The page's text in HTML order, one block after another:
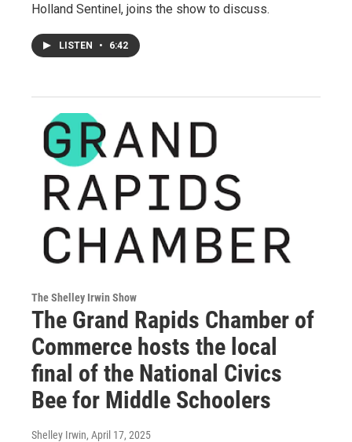
Holland Sentinel, joins the show to discuss.
LISTEN • 6:42
The Shelley Irwin Show
The Grand Rapids Chamber of
Commerce hosts the local
final of the National Civics
Bee for Middle Schoolers
Shelley Irwin, April 17, 2025